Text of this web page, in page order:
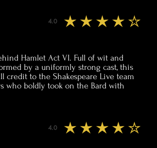
4.0
average rating is 4 out of 5
Hamlet Act VI. Full of wit and
by a uniformly strong cast, this
credit to the Shakespeare Live team
who boldly took on the Bard with
4.0
average rating is 4 out of 5